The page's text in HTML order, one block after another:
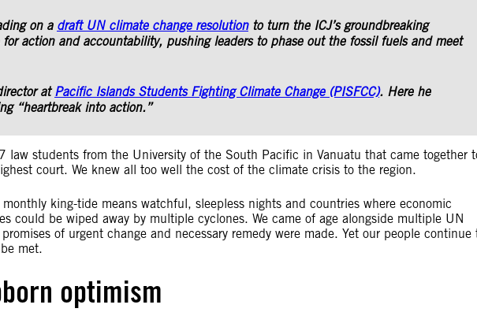
on a draft UN climate change resolutionto turn the ICJ’s groundbreaking
action and accountability, pushing leaders to phase out the fossil fuels and meet
atPacific Islands Students Fighting Climate Change (PISFCC). Here he
“heartbreak into action.”
students from the University of the South Pacific in Vanuatu that came together
court. We knew all too well the cost of the climate crisis to the region.
king-tide means watchful, sleepless nights and countries where economic
could be wiped away by multiple cyclones. We came of age alongside multiple UN
of urgent change and necessary remedy were made. Yet our people continue
met.
optimism